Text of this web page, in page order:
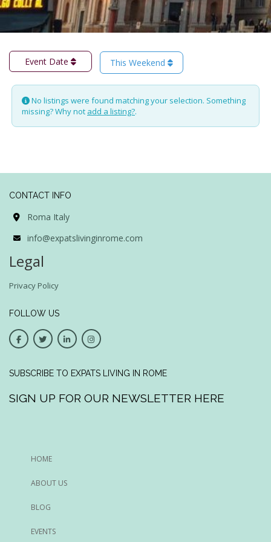
Event Date This Weekend
No listings were found matching your selection. Something
missing? Why not add a listing?.
CONTACT INFO
Roma Italy
info@expatslivinginrome.com
Legal
Privacy Policy
FOLLOW US
SUBSCRIBE TO EXPATS LIVING IN ROME
SIGN UP FOR OUR NEWSLETTER HERE
HOME
ABOUT US
BLOG
EVENTS